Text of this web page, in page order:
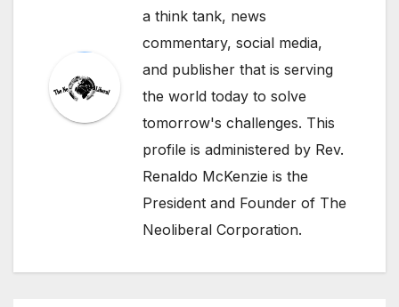
a think tank, news
commentary, social media,
and publisher that is serving
the world today to solve
tomorrow's challenges. This
profile is administered by Rev.
Renaldo McKenzie is the
President and Founder of The
Neoliberal Corporation.